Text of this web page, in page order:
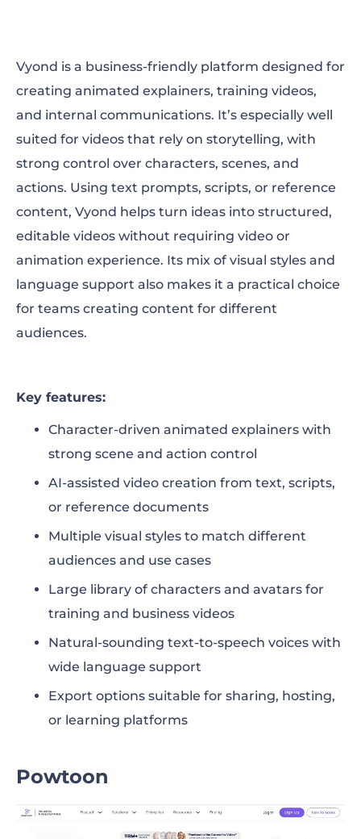
Vyond is a business-friendly platform designed for
creating animated explainers, training videos,
and internal communications. It’s especially well
suited for videos that rely on storytelling, with
strong control over characters, scenes, and
actions. Using text prompts, scripts, or reference
content, Vyond helps turn ideas into structured,
editable videos without requiring video or
animation experience. Its mix of visual styles and
language support also makes it a practical choice
for teams creating content for different
audiences.
Key features:
Character-driven animated explainers with
strong scene and action control
AI-assisted video creation from text, scripts,
or reference documents
Multiple visual styles to match different
audiences and use cases
Large library of characters and avatars for
training and business videos
Natural-sounding text-to-speech voices with
wide language support
Export options suitable for sharing, hosting,
or learning platforms
Powtoon